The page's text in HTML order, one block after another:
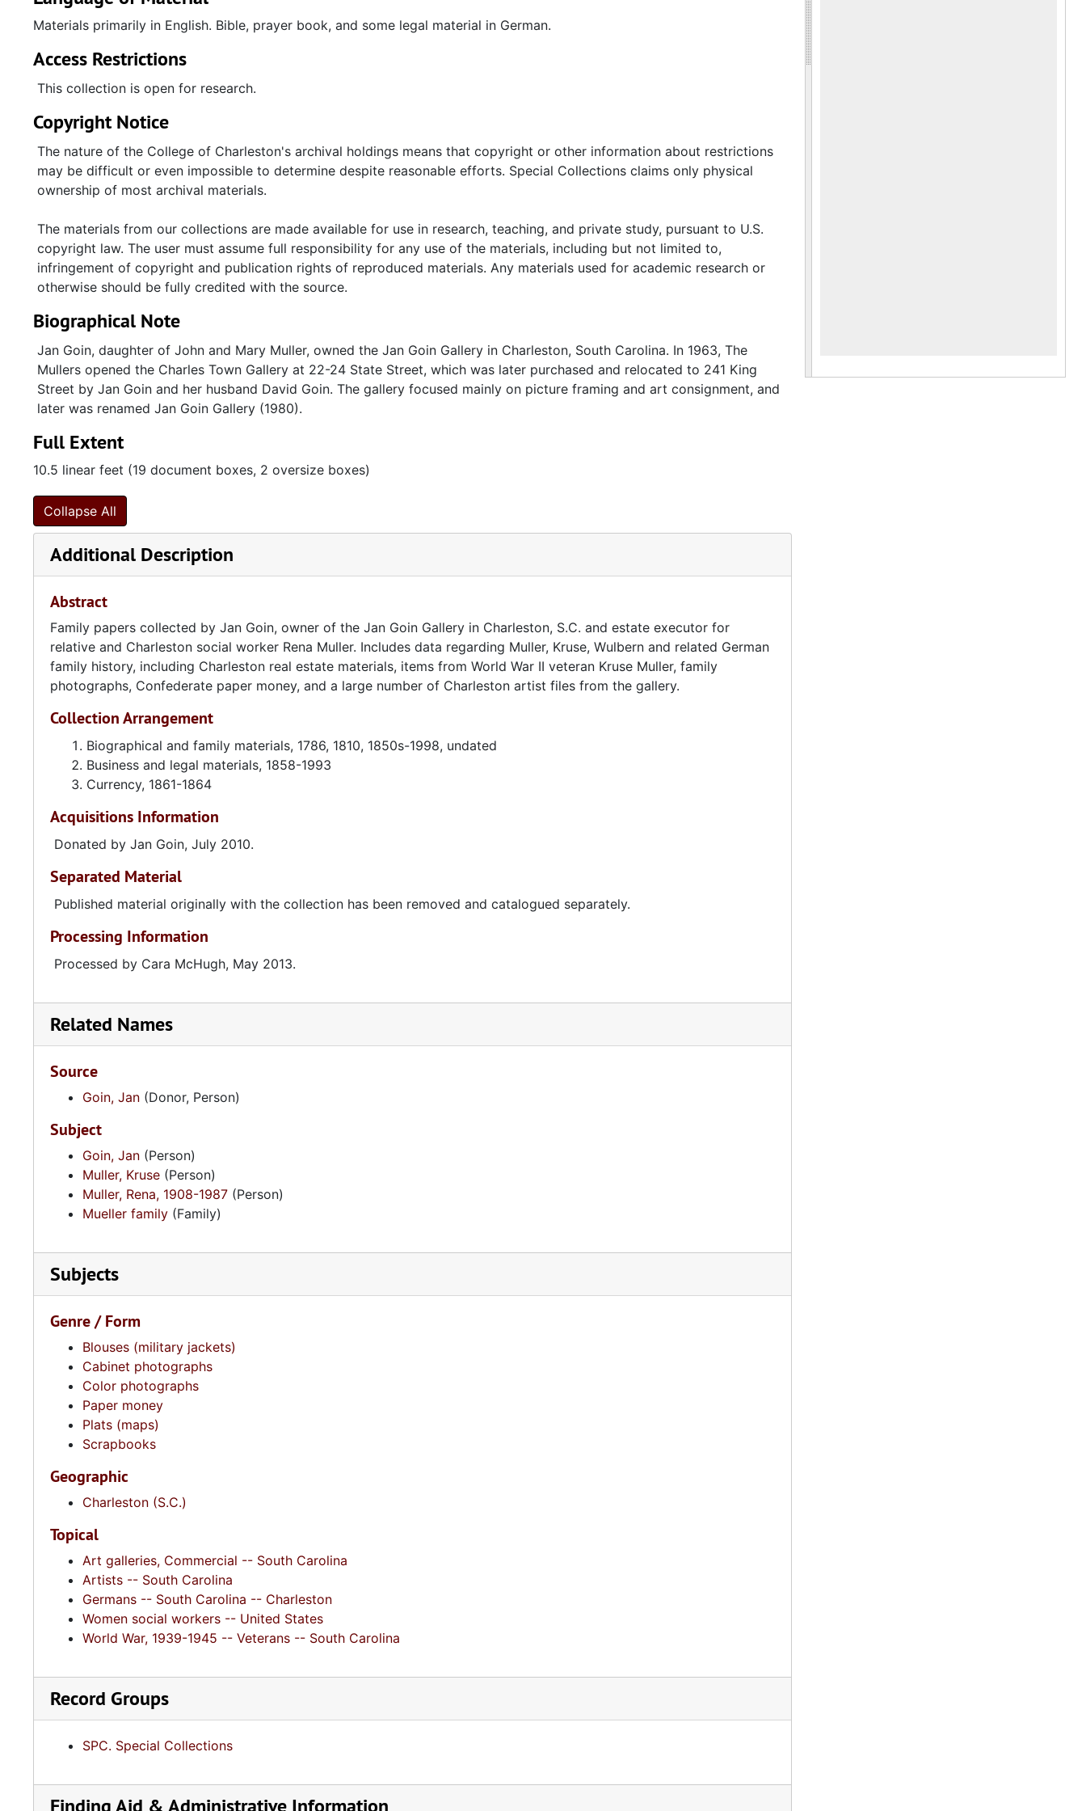
Materials primarily in English. Bible, prayer book, and some legal material in German.
Access Restrictions
This collection is open for research.
Copyright Notice
The nature of the College of Charleston's archival holdings means that copyright or other information about restrictions
may be difficult or even impossible to determine despite reasonable efforts. Special Collections claims only physical
ownership of most archival materials.
The materials from our collections are made available for use in research, teaching, and private study, pursuant to U.S.
copyright law. The user must assume full responsibility for any use of the materials, including but not limited to,
infringement of copyright and publication rights of reproduced materials. Any materials used for academic research or
otherwise should be fully credited with the source.
Biographical Note
Jan Goin, daughter of John and Mary Muller, owned the Jan Goin Gallery in Charleston, South Carolina. In 1963, The
Mullers opened the Charles Town Gallery at 22-24 State Street, which was later purchased and relocated to 241 King
Street by Jan Goin and her husband David Goin. The gallery focused mainly on picture framing and art consignment, and
later was renamed Jan Goin Gallery (1980).
Full Extent
10.5 linear feet (19 document boxes, 2 oversize boxes)
Collapse All
Additional Description
Abstract
Family papers collected by Jan Goin, owner of the Jan Goin Gallery in Charleston, S.C. and estate executor for
relative and Charleston social worker Rena Muller. Includes data regarding Muller, Kruse, Wulbern and related German
family history, including Charleston real estate materials, items from World War II veteran Kruse Muller, family
photographs, Confederate paper money, and a large number of Charleston artist files from the gallery.
Collection Arrangement
Biographical and family materials, 1786, 1810, 1850s-1998, undated
Business and legal materials, 1858-1993
Currency, 1861-1864
Acquisitions Information
Donated by Jan Goin, July 2010.
Separated Material
Published material originally with the collection has been removed and catalogued separately.
Processing Information
Processed by Cara McHugh, May 2013.
Related Names
Source
Goin, Jan (Donor, Person)
Subject
Goin, Jan (Person)
Muller, Kruse (Person)
Muller, Rena, 1908-1987 (Person)
Mueller family (Family)
Subjects
Genre / Form
Blouses (military jackets)
Cabinet photographs
Color photographs
Paper money
Plats (maps)
Scrapbooks
Geographic
Charleston (S.C.)
Topical
Art galleries, Commercial -- South Carolina
Artists -- South Carolina
Germans -- South Carolina -- Charleston
Women social workers -- United States
World War, 1939-1945 -- Veterans -- South Carolina
Record Groups
SPC. Special Collections
Finding Aid & Administrative Information